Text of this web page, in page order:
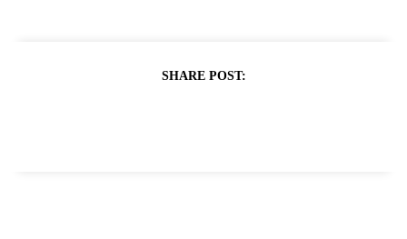
SHARE POST: